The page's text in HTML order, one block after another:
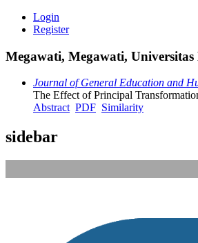
Login
Register
Megawati, Megawati,
Journal of General Education and
The Effect of Principal
Abstract PDF Similarity
sidebar